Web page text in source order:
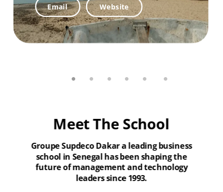
Email Website
Email Website
Meet The School
Groupe Supdeco Dakar a leading business
school in Senegal has been shaping the
future of management and technology
leaders since 1993.